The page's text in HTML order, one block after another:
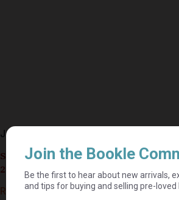
Jesus > Religion – Jefferson Bethke
Seller currently on holiday until
2026.
R 40,00